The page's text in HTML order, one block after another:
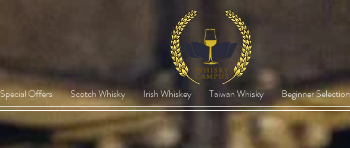
Special Offers Scotch Whisky Irish Whiskey Taiwan Whisky Beginner Selection